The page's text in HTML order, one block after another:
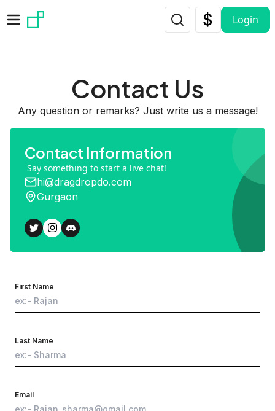
Login
Contact Us
Any question or remarks? Just write us a message!
Contact Information
Say something to start a live chat!
hi@dragdropdo.com
Gurgaon
First Name
Last Name
Email